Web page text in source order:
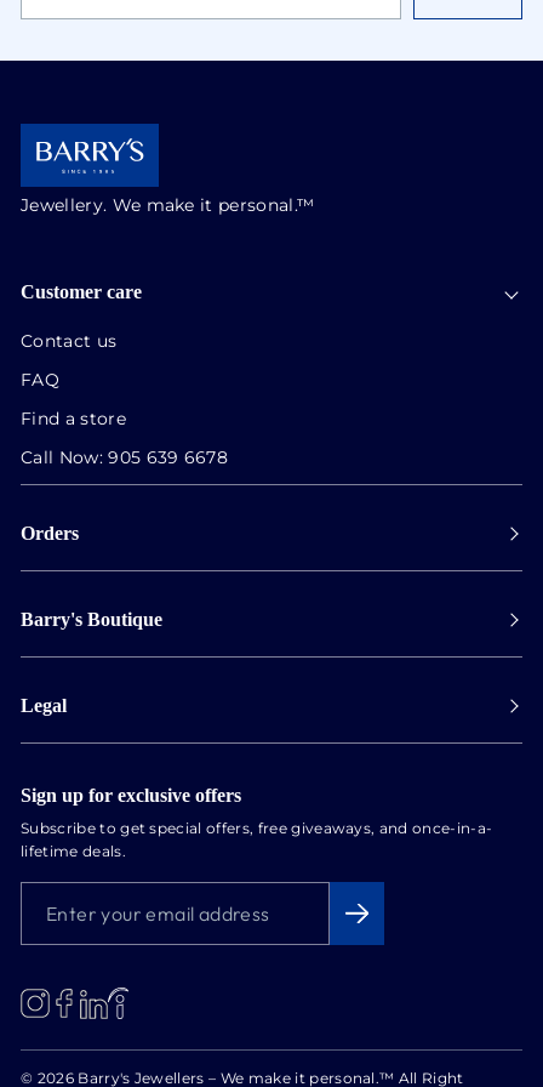
ADDRESS
Jewellery. We make it personal.™
Customer care
Contact us
FAQ
Find a store
Call Now:905 639 6678
Orders
Shipping
Collect in store
Track orders
Exchange & Returns
Barry's Boutique
Appointments
Our Locations
Services
Newsletter
About us
Blog
Legal
Privacy Policy
Conflict Free Diamonds
Sign up for exclusive offers
Subscribe to get special offers, free giveaways, and once-in-a-
lifetime deals.
YOUR
ADDRESS
Instagram
Facebook
LinkedIn
© 2026 Barry's Jewellers – We make it personal.™ All Right